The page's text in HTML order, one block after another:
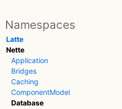
Namespaces
Latte
Nette
Application
Bridges
Caching
ComponentModel
Database